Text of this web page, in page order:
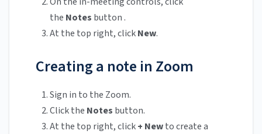
the Notes button .
At the top right, clickNew.
Creating a note in Zoom
Sign in to the Zoom.
Click the Notes button.
At the top right, click+ Newto create a